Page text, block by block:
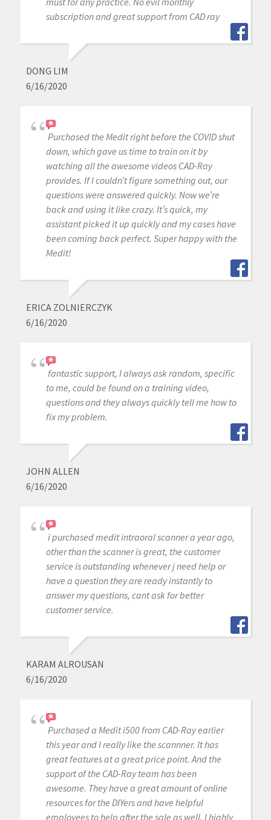
subscription and great support from CAD ray
DONG LIM
6/16/2020
Purchased the Medit right before the COVID shut
down, which gave us time to train on it by
watching all the awesome videos CAD-Ray
provides. If I couldn’t figure something out, our
questions were answered quickly. Now we’re
back and using it like crazy. It’s quick, my
assistant picked it up quickly and my cases have
been coming back perfect. Super happy with the
Medit!
ERICA ZOLNIERCZYK
6/16/2020
fantastic support, I always ask random, specific
to me, could be found on a training video,
questions and they always quickly tell me how to
fix my problem.
JOHN ALLEN
6/16/2020
i purchased medit intraoral scanner a year ago,
other than the scanner is great, the customer
service is outstanding whenever j need help or
have a question they are ready instantly to
answer my questions, cant ask for better
customer service.
KARAM ALROUSAN
6/16/2020
Purchased a Medit i500 from CAD-Ray earlier
this year and I really like the scannner. It has
great features at a great price point. And the
support of the CAD-Ray team has been
awesome. They have a great amount of online
resources for the DIYers and have helpful
employees to help after the sale as well. I highly